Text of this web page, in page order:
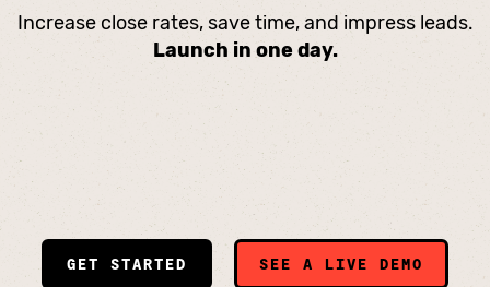
Increase close rates, save time, and impress leads.
Launch in one day.
GET STARTED SEE A LIVE DEMO